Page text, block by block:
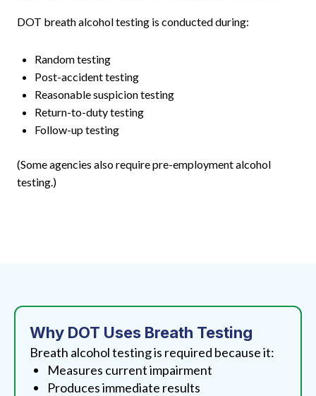
DOT breath alcohol testing is conducted during:
Random testing
Post-accident testing
Reasonable suspicion testing
Return-to-duty testing
Follow-up testing
(Some agencies also require pre-employment alcohol
testing.)
Why DOT Uses Breath Testing
Breath alcohol testing is required because it:
Measures current impairment
Produces immediate results